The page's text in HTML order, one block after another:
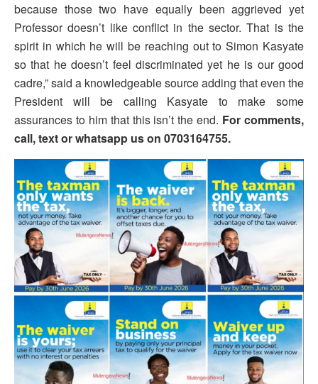
because those two have equally been aggrieved yet
Professor doesn’t like conflict in the sector. That is the
spirit in which he will be reaching out to Simon Kasyate
so that he doesn’t feel discriminated yet he is our good
cadre,” said a knowledgeable source adding that even the
President will be calling Kasyate to make some
assurances to him that this isn’t the end. For comments,
call, text or whatsapp us on 0703164755.